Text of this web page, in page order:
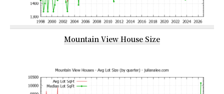
Mountain View House Size